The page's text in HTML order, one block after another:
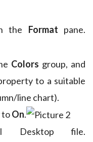
the Format pane.
Colors group, and
to a suitable
line chart).
toOn.
Desktop file.